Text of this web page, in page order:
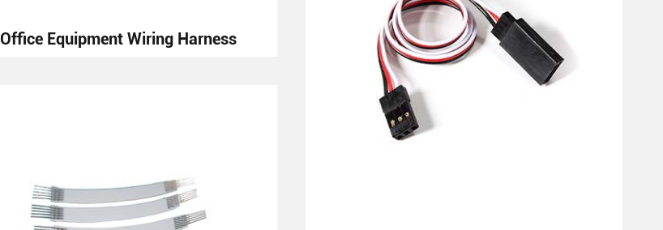
Office Equipment Wiring Harness